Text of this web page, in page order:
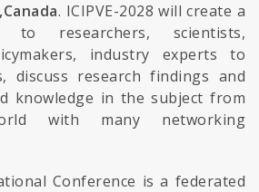
. ICIPVE-2028 will create a
to researchers, scientists,
industry experts to
discuss research findings and
knowledge in the subject from
with many networking
Conference is a federated